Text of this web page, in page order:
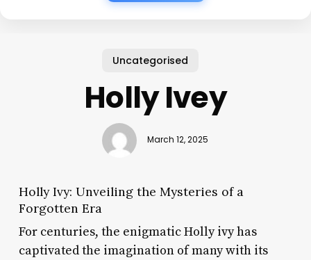
Uncategorised
Holly Ivey
March 12, 2025
Holly Ivy: Unveiling the Mysteries of a
Forgotten Era
For centuries, the enigmatic Holly ivy has
captivated the imagination of many with its